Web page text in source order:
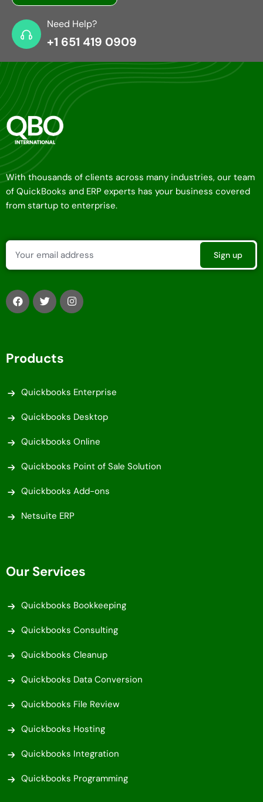
Need Help?
+1 651 419 0909
With thousands of clients across many industries, our team
of QuickBooks and ERP experts has your business covered
from startup to enterprise.
Products
Quickbooks Enterprise
Quickbooks Desktop
Quickbooks Online
Quickbooks Point of Sale Solution
Quickbooks Add-ons
Netsuite ERP
Our Services
Quickbooks Bookkeeping
Quickbooks Consulting
Quickbooks Cleanup
Quickbooks Data Conversion
Quickbooks File Review
Quickbooks Hosting
Quickbooks Integration
Quickbooks Programming